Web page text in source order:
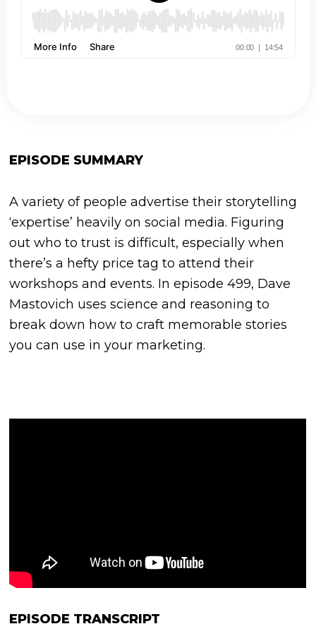
EPISODE SUMMARY
A variety of people advertise their storytelling
‘expertise’ heavily on social media. Figuring
out who to trust is difficult, especially when
there’s a hefty price tag to attend their
workshops and events. In episode 499, Dave
Mastovich uses science and reasoning to
break down how to craft memorable stories
you can use in your marketing.
EPISODE TRANSCRIPT